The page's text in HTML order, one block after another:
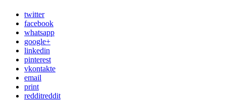
twitter
facebook
whatsapp
google+
linkedin
pinterest
vkontakte
email
print
redditreddit